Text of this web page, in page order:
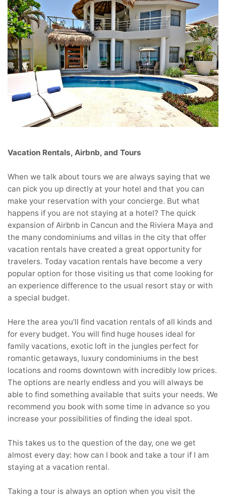
Vacation Rentals, Airbnb, and Tours
When we talk about tours we are always saying that we
can pick you up directly at your hotel and that you can
make your reservation with your concierge. But what
happens if you are not staying at a hotel? The quick
expansion of Airbnb in Cancun and the Riviera Maya and
the many condominiums and villas in the city that offer
vacation rentals have created a great opportunity for
travelers. Today vacation rentals have become a very
popular option for those visiting us that come looking for
an experience difference to the usual resort stay or with
a special budget.
Here the area you’ll find vacation rentals of all kinds and
for every budget. You will find huge houses ideal for
family vacations, exotic loft in the jungles perfect for
romantic getaways, luxury condominiums in the best
locations and rooms downtown with incredibly low prices.
The options are nearly endless and you will always be
able to find something available that suits your needs. We
recommend you book with some time in advance so you
increase your possibilities of finding the ideal spot.
This takes us to the question of the day, one we get
almost every day: how can I book and take a tour if I am
staying at a vacation rental.
Taking a tour is always an option when you visit the